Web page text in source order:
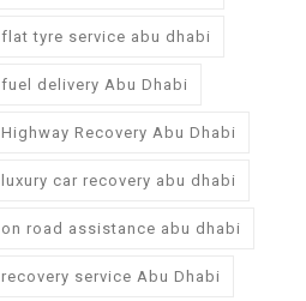
flat tyre service abu dhabi
fuel delivery Abu Dhabi
Highway Recovery Abu Dhabi
luxury car recovery abu dhabi
on road assistance abu dhabi
recovery service Abu Dhabi